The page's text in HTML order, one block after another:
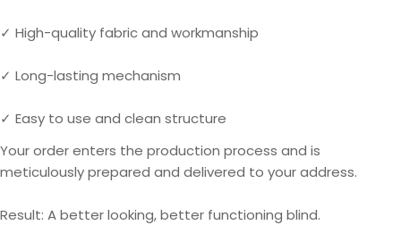
✓ High-quality fabric and workmanship
✓ Long-lasting mechanism
✓ Easy to use and clean structure
Your order enters the production process and is
meticulously prepared and delivered to your address.
Result: A better looking, better functioning blind.